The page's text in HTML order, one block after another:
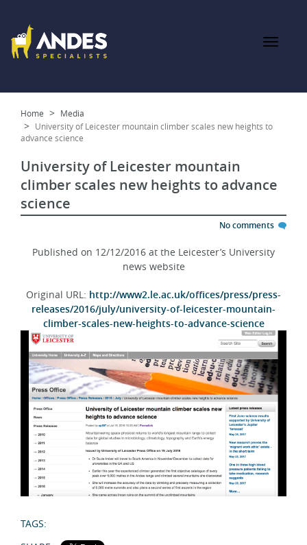
Home
Media
University of Leicester mountain climber scales new heights to
advance science
University of Leicester mountain
climber scales new heights to advance
science
No comments
Published on 12/12/2016 at the Leicester’s University
news website
Original URL: http://www2.le.ac.uk/offices/press/press-
releases/2016/july/university-of-leicester-mountain-
climber-scales-new-heights-to-advance-science
TAGS: